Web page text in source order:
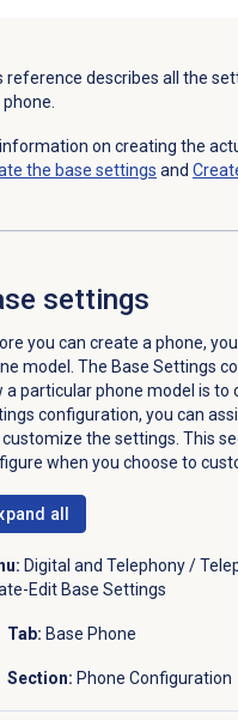
reference describes all the
information on creating the
the base settings and
settings
you can create a phone,
model. The Base Settings
a particular phone model is to
configuration, you can
the settings. This
when you choose to
all
Digital and Telephony /
Edit Base Settings
Tab: Base Phone
Section: Phone Configuration